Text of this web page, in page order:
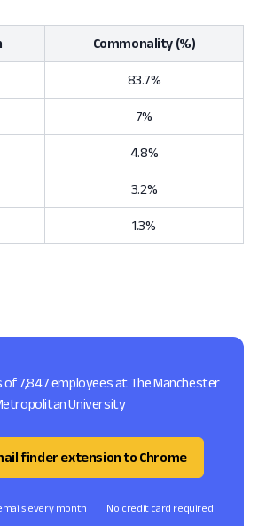
Commonality (%)
83.7%
7%
4.8%
3.2%
1.3%
7,847 employees at The Manchester
University
finder extension to Chrome
every month No credit card required